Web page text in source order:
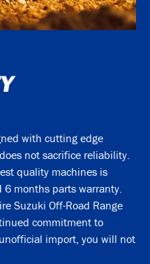
with cutting edge
not sacrifice reliability.
quality machines is
months parts warranty.
Suzuki Off-Road Range
commitment to
import, you will not